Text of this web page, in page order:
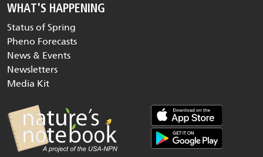
WHAT'S HAPPENING
Status of Spring
Pheno Forecasts
News & Events
Newsletters
Media Kit